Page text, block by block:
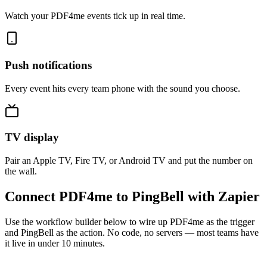
Watch your PDF4me events tick up in real time.
Push notifications
Every event hits every team phone with the sound you choose.
TV display
Pair an Apple TV, Fire TV, or Android TV and put the number on
the wall.
Connect PDF4me to PingBell with Zapier
Use the workflow builder below to wire up PDF4me as the trigger
and PingBell as the action. No code, no servers — most teams have
it live in under 10 minutes.